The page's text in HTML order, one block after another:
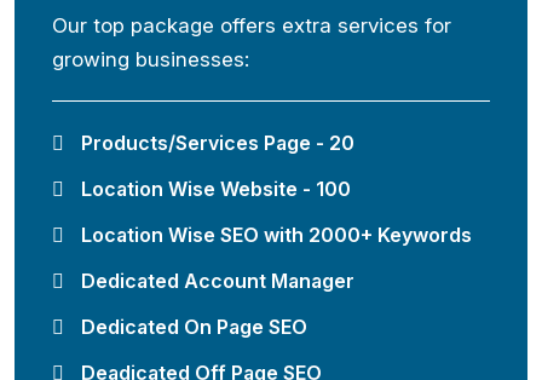
Our top package offers extra services for
growing businesses:
Products/Services Page - 20
Location Wise Website - 100
Location Wise SEO with 2000+ Keywords
Dedicated Account Manager
Dedicated On Page SEO
Deadicated Off Page SEO